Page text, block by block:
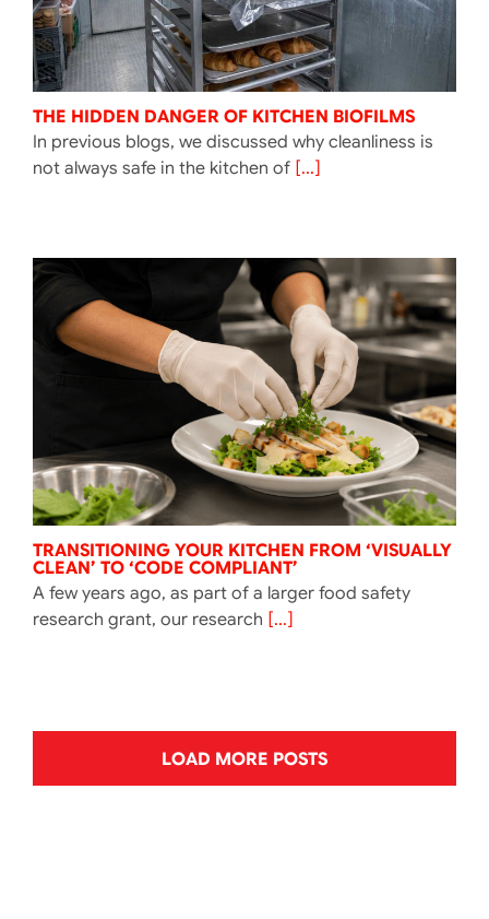
THE HIDDEN DANGER OF KITCHEN BIOFILMS
In previous blogs, we discussed why cleanliness is
not always safe in the kitchen of[...]
TRANSITIONING YOUR KITCHEN FROM ‘VISUALLY
CLEAN’ TO ‘CODE COMPLIANT’
A few years ago, as part of a larger food safety
research grant, our research [...]
LOAD MORE POSTS